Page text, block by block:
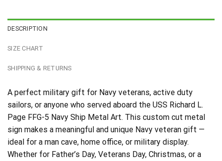
DESCRIPTION
SIZE CHART
SHIPPING & RETURNS
A perfect military gift for Navy veterans, active duty
sailors, or anyone who served aboard the USS Richard L.
Page FFG-5 Navy Ship Metal Art. This custom cut metal
sign makes a meaningful and unique Navy veteran gift —
ideal for a man cave, home office, or military display.
Whether for Father’s Day, Veterans Day, Christmas, or a